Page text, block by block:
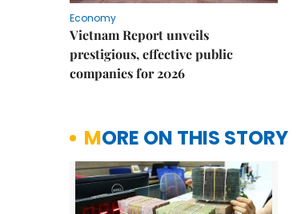
Economy
Vietnam Report unveils
prestigious, effective public
companies for 2026
MORE ON THIS STORY